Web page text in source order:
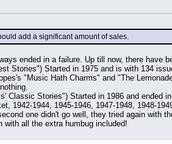
add a significant amount of sales.
ended in a failure. Up till now, there have
Stories") Started in 1975 and is with 134
"Music Hath Charms" and "The
Classic Stories") Started in 1986 and ended
1942-1944, 1945-1946, 1947-1948, 1948-
one didn't go well, they tried again with
with all the extra humbug included!